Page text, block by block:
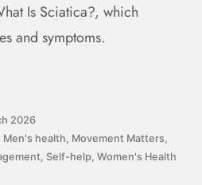
Is Sciatica?, which
and symptoms.
2026
Men's health Movement Matters
Self-help Women's Health